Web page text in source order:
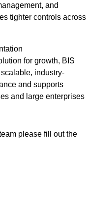
and
tighter controls across
for growth, BIS
industry-
and supports
and large enterprises
please fill out the